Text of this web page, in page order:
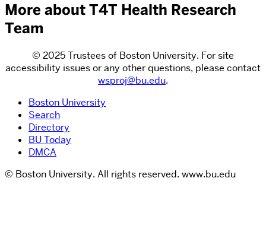
More about T4T Health Research
Team
© 2025 Trustees of Boston University. For site
accessibility issues or any other questions, please contact
wsproj@bu.edu.
Boston University
Search
Directory
BU Today
DMCA
© Boston University. All rights reserved. www.bu.edu